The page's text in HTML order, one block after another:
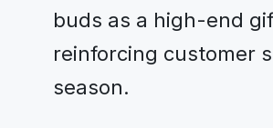
buds as a high-end
reinforcing customer
season.